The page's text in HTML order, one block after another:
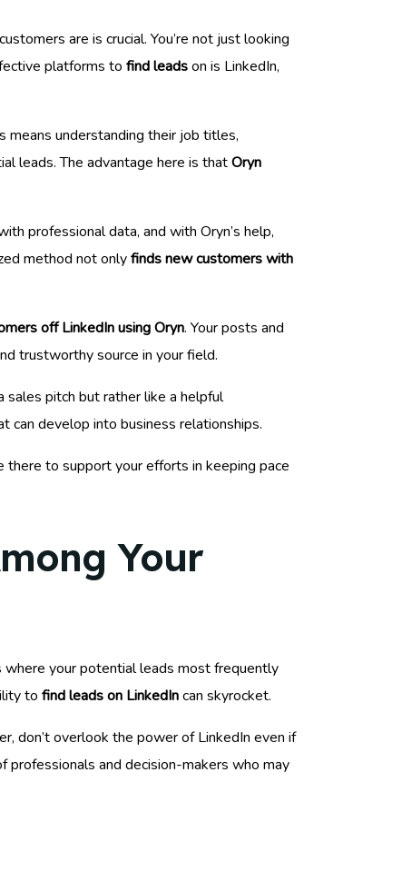
are is crucial. You’re not just looking
platforms to find leadson is LinkedIn,
means understanding their job titles,
leads. The advantage here is thatOryn
professional data, and with Oryn’s help,
method not onlyfinds new customers with
off LinkedIn using Oryn. Your posts and
trustworthy source in your field.
sales pitch but rather like a helpful
can develop into business relationships.
there to support your efforts in keeping pace
Your
where your potential leads most frequently
to find leads on LinkedIncan skyrocket.
don’t overlook the power of LinkedIn even if
and decision-makers who may